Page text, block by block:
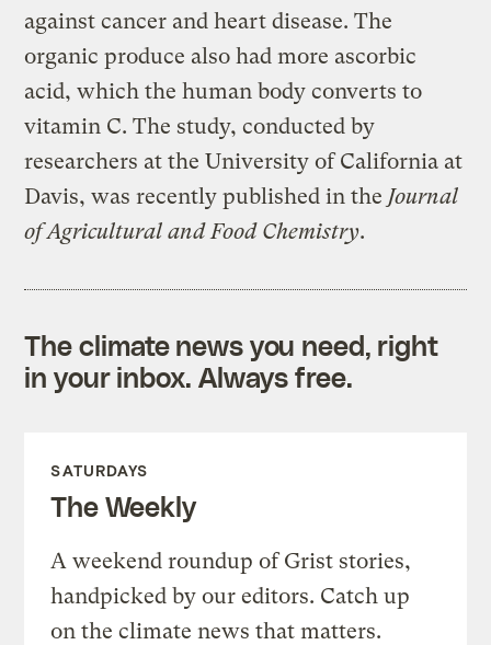
against cancer and heart disease. The
organic produce also had more ascorbic
acid, which the human body converts to
vitamin C. The study, conducted by
researchers at the University of California at
Davis, was recently published in the Journal
of Agricultural and Food Chemistry.
The climate news you need, right
in your inbox. Always free.
SATURDAYS
The Weekly
A weekend roundup of Grist stories,
handpicked by our editors. Catch up
on the climate news that matters.